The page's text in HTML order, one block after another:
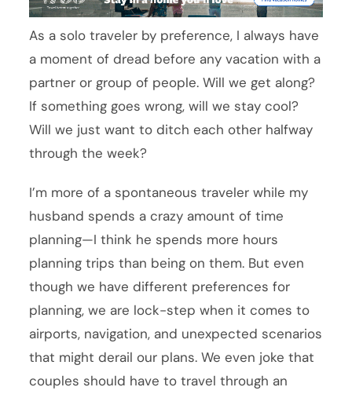
As a solo traveler by preference, I always have
a moment of dread before any vacation with a
partner or group of people. Will we get along?
If something goes wrong, will we stay cool?
Will we just want to ditch each other halfway
through the week?
I’m more of a spontaneous traveler while my
husband spends a crazy amount of time
planning—I think he spends more hours
planning trips than being on them. But even
though we have different preferences for
planning, we are lock-step when it comes to
airports, navigation, and unexpected scenarios
that might derail our plans. We even joke that
couples should have to travel through an